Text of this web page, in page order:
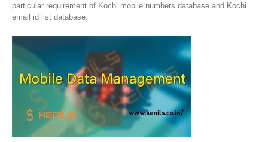
particular requirement of Kochi mobile numbers database and Kochi
email id list database.